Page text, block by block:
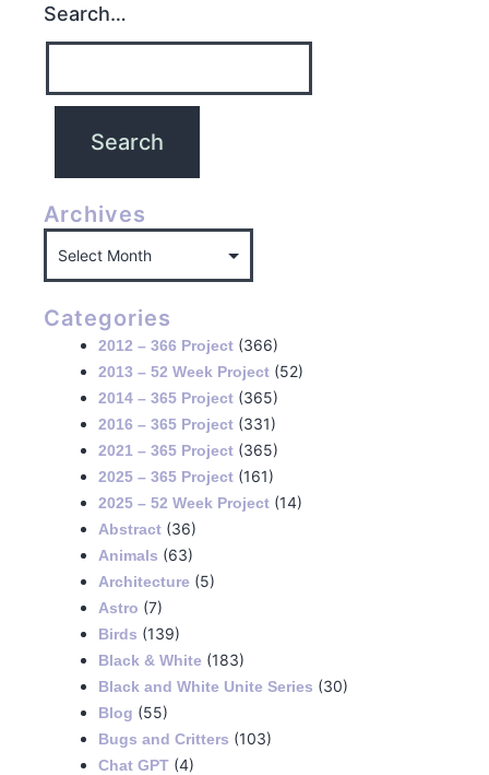
Search…
Archives
Categories
2012 – 366 Project (366)
2013 – 52 Week Project (52)
2014 – 365 Project (365)
2016 – 365 Project (331)
2021 – 365 Project (365)
2025 – 365 Project (161)
2025 – 52 Week Project (14)
Abstract (36)
Animals (63)
Architecture (5)
Astro (7)
Birds (139)
Black & White (183)
Black and White Unite Series (30)
Blog (55)
Bugs and Critters (103)
Chat GPT (4)